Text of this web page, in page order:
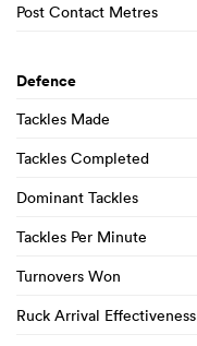
Post Contact Metres
Defence
Tackles Made
Tackles Completed
Dominant Tackles
Tackles Per Minute
Turnovers Won
Ruck Arrival Effectiveness